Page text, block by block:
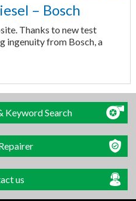
– Bosch
Thanks to new test
ingenuity from Bosch, a
Keyword Search
us